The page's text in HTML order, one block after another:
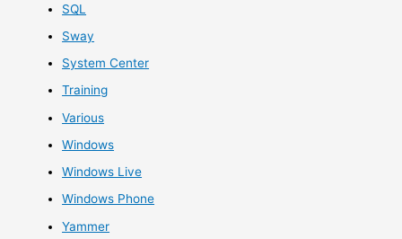
SQL
Sway
System Center
Training
Various
Windows
Windows Live
Windows Phone
Yammer